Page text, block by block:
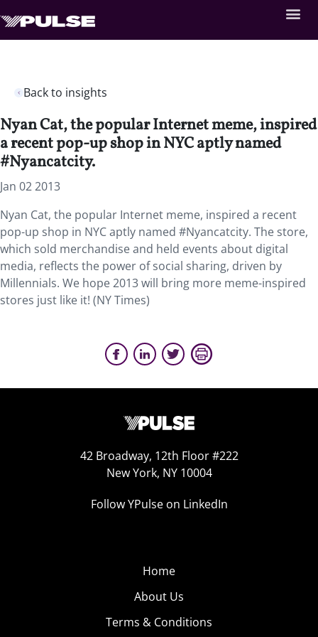
Back to insights
Nyan Cat, the popular Internet meme, inspired
a recent pop-up shop in NYC aptly named
#Nyancatcity.
Jan 02 2013
Nyan Cat, the popular Internet meme, inspired a recent
pop-up shop in NYC aptly named #Nyancatcity. The store,
which sold merchandise and held events about digital
media, reflects the power of social sharing, driven by
Millennials. We hope 2013 will bring more meme-inspired
stores just like it! (NY Times)
42 Broadway, 12th Floor #222
New York, NY 10004
Follow YPulse on LinkedIn
Home
About Us
Terms & Conditions